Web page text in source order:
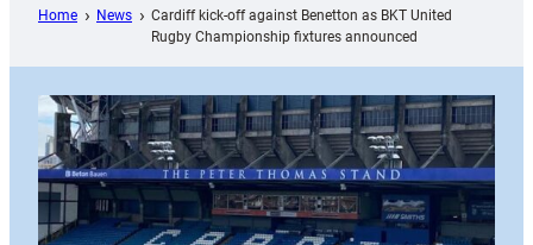
Home News
Cardiff kick-off against Benetton as BKT United
Rugby Championship fixtures announced